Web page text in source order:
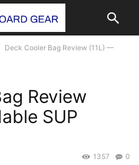
Deck Cooler Bag Review (11L) —
Review
SUP
0
1357